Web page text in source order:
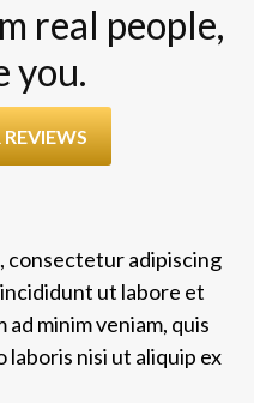
real people,
you.
consectetur adipiscing
ut labore et
ad minim veniam, quis
nisi ut aliquip ex